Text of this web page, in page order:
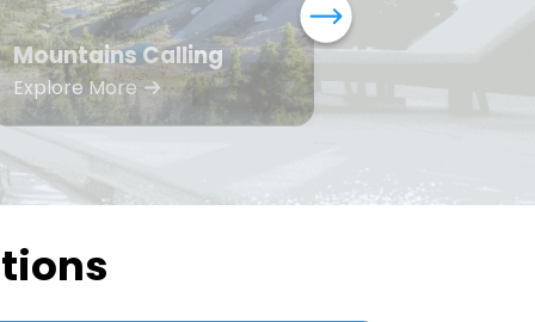
Mountains Calling
Explore More